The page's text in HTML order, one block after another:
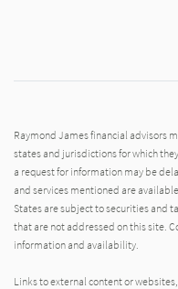
Raymond James financial advisors
states and jurisdictions for which
a request for information may be
and services mentioned are
States are subject to securities and
that are not addressed on this site.
information and availability.
Links to external content or